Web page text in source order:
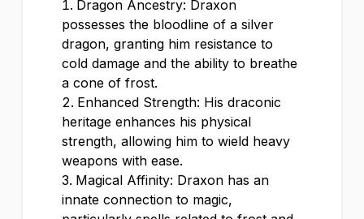
Dragon Ancestry: Draxon
possesses the bloodline of a silver
dragon, granting him resistance to
cold damage and the ability to breathe
a cone of frost.
Enhanced Strength: His draconic
heritage enhances his physical
strength, allowing him to wield heavy
weapons with ease.
Magical Affinity: Draxon has an
innate connection to magic,